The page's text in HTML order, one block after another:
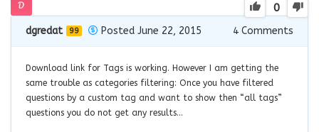
0
dgredat 99 Posted June 22, 2015 4 Comments
Download link for Tags is working. However I am getting the
same trouble as categories filtering: Once you have filtered
questions by a custom tag and want to show then “all tags”
questions you do not get any results…